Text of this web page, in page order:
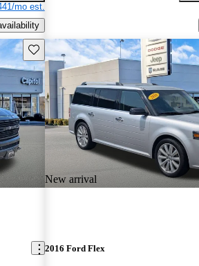
mo est.
Save this listing
New arrival
2016 Ford Flex